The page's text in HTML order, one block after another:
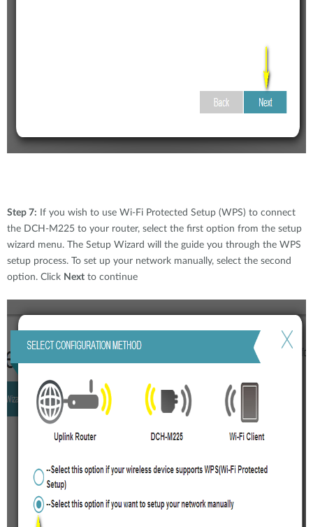
Step 7: If you wish to use Wi-Fi Protected Setup (WPS) to connect
the DCH-M225 to your router, select the first option from the setup
wizard menu. The Setup Wizard will the guide you through the WPS
setup process. To set up your network manually, select the second
option. Click Next to continue